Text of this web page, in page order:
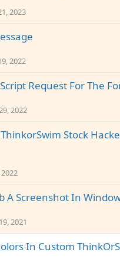
2023
2022
Request For The
2022
Stock
2022
A Screenshot In
2021
In Custom